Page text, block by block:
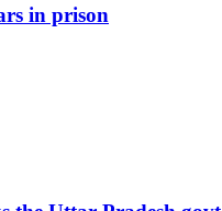
in prison